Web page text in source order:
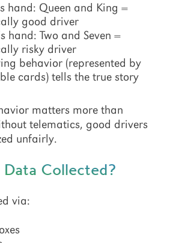
hand: Queen and King =
good driver
hand: Two and Seven =
risky driver
behavior (represented by
cards) tells the true story
matters more than
telematics, good drivers
unfairly.
Collected?
via: